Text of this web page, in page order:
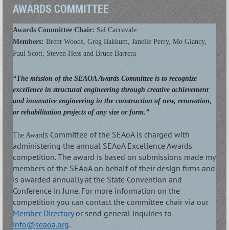
AWARDS COMMITTEE
Awards Committee Chair: Sal Caccavale
Members: Brent Woods, Greg Bakkum, Janelle Perry, Mo Glancy,
Paul Scott, Steven Hess and Bruce Barrera
“The mission of the SEAOA Awards Committee is to recognize
excellence in structural engineering through creative achievement
and innovative engineering in the construction of new, renovation,
or rehabilitation projects of any size or form.”
The Award s Committee of the SEAoA is charged with
administering the annual SEAoA Excellence Awards
competition. The award is based on submissions made my
members of the SEAoA on behalf of their design firms and
is awarded annually at the State Convention and
Conference in June. For more information on the
competition you can contact the committee chair via our
Member Directoryor send general inquiries to
info@seaoa.org.